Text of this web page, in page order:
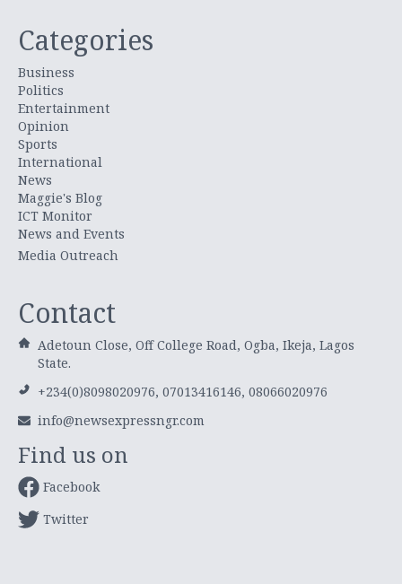
Categories
Business
Politics
Entertainment
Opinion
Sports
International
News
Maggie's Blog
ICT Monitor
News and Events
Media Outreach
Contact
Adetoun Close, Off College Road, Ogba, Ikeja, Lagos
State.
+234(0)8098020976, 07013416146, 08066020976
info@newsexpressngr.com
Find us on
Facebook
Twitter